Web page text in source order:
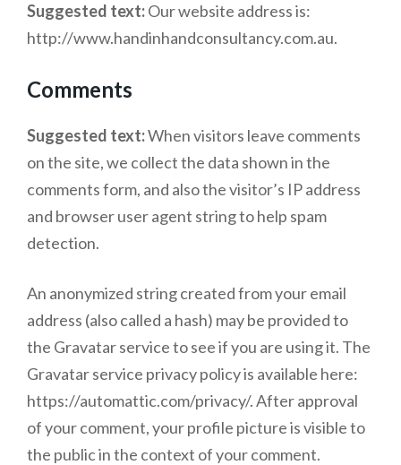
Suggested text:Our website address is:
http://www.handinhandconsultancy.com.au.
Comments
Suggested text:When visitors leave comments
on the site, we collect the data shown in the
comments form, and also the visitor’s IP address
and browser user agent string to help spam
detection.
An anonymized string created from your email
address (also called a hash) may be provided to
the Gravatar service to see if you are using it. The
Gravatar service privacy policy is available here:
https://automattic.com/privacy/. After approval
of your comment, your profile picture is visible to
the public in the context of your comment.